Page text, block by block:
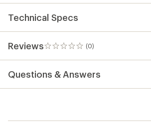
Technical Specs
Reviews (0)
0
reviews
Questions & Answers